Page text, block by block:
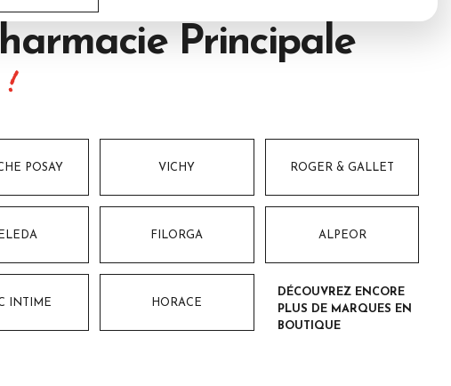
Principale
!
POSAY VICHY ROGER & GALLET
FILORGA ALPEOR
INTIME HORACE
DÉCOUVREZ ENCORE
PLUS DE MARQUES EN
BOUTIQUE